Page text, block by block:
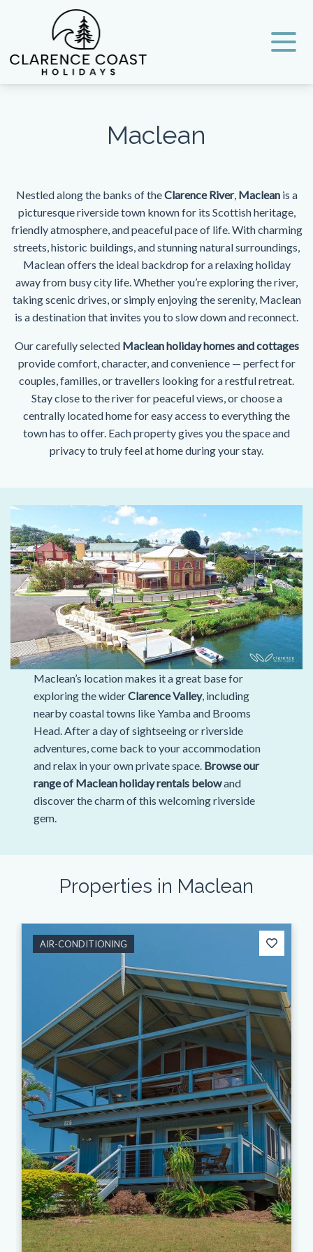
Clarence Coast Holidays
Maclean
Nestled along the banks of theClarence River, Macleanis a
picturesque riverside town known for its Scottish heritage,
friendly atmosphere, and peaceful pace of life. With charming
streets, historic buildings, and stunning natural surroundings,
Maclean offers the ideal backdrop for a relaxing holiday
away from busy city life. Whether you’re exploring the river,
taking scenic drives, or simply enjoying the serenity, Maclean
is a destination that invites you to slow down and reconnect.
Our carefully selected Maclean holiday homes and cottages
provide comfort, character, and convenience — perfect for
couples, families, or travellers looking for a restful retreat.
Stay close to the river for peaceful views, or choose a
centrally located home for easy access to everything the
town has to offer. Each property gives you the space and
privacy to truly feel at home during your stay.
Maclean’s location makes it a great base for
exploring the widerClarence Valley, including
nearby coastal towns like Yamba and Brooms
Head. After a day of sightseeing or riverside
adventures, come back to your accommodation
and relax in your own private space. Browse our
range of Maclean holiday rentals belowand
discover the charm of this welcoming riverside
gem.
Properties in Maclean
AIR-CONDITIONING